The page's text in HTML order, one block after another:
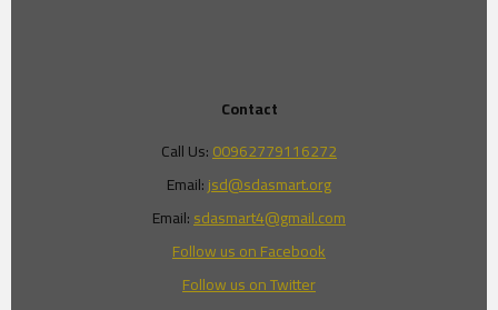
Contact
Call Us:00962779116272
Email:jsd@sdasmart.org
Email:sdasmart4@gmail.com
Follow us on Facebook
Follow us on Twitter